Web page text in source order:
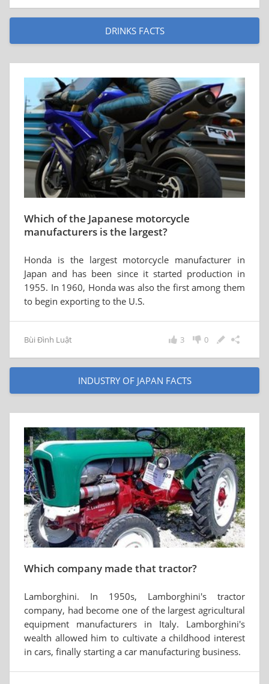
DRINKS FACTS
Which of the Japanese motorcycle
manufacturers is the largest?
Honda is the largest motorcycle manufacturer in
Japan and has been since it started production in
1955. In 1960, Honda was also the first among them
to begin exporting to the U.S.
Bùi Đình Luật 0
3
INDUSTRY OF JAPAN FACTS
Which company made that tractor?
Lamborghini. In 1950s, Lamborghini's tractor
company, had become one of the largest agricultural
equipment manufacturers in Italy. Lamborghini's
wealth allowed him to cultivate a childhood interest
in cars, finally starting a car manufacturing business.